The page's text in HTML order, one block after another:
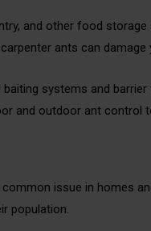
and other food
ants can damage
baiting systems and
and outdoor ant control
issue in homes
population.